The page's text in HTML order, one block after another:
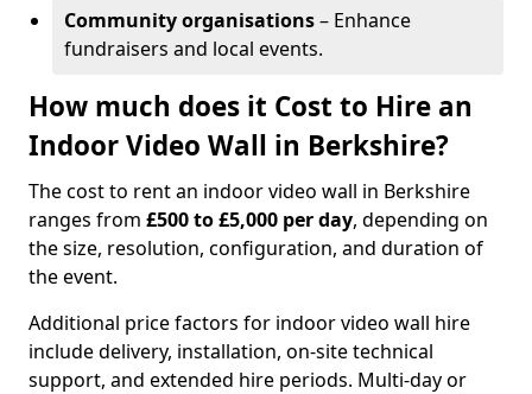
Community organisations– Enhance
fundraisers and local events.
How much does it Cost to Hire an
Indoor Video Wall in Berkshire?
The cost to rent an indoor video wall in Berkshire
ranges from £500 to £5,000 per day, depending on
the size, resolution, configuration, and duration of
the event.
Additional price factors for indoor video wall hire
include delivery, installation, on-site technical
support, and extended hire periods. Multi-day or